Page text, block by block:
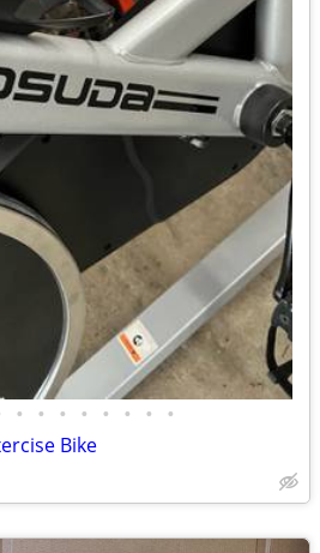
• • • • • • • •
Bike